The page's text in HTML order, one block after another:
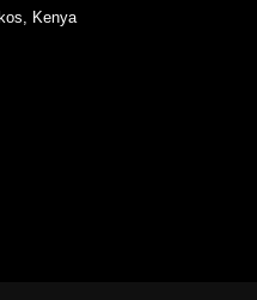
Kenya